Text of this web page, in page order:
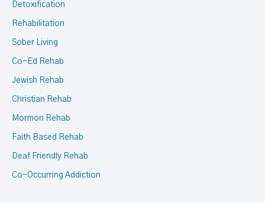
Detoxification
Rehabilitation
Sober Living
Co-Ed Rehab
Jewish Rehab
Christian Rehab
Mormon Rehab
Faith Based Rehab
Deaf Friendly Rehab
Co-Occurring Addiction